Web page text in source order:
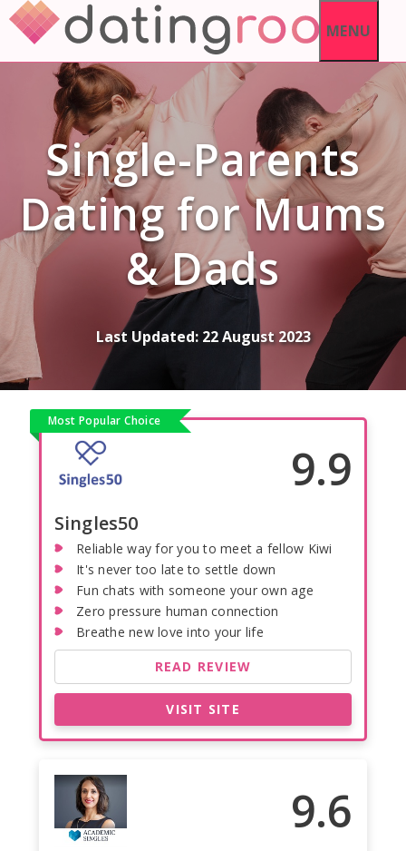
Skip
content
MENU
Single-Parents
Dating for Mums
& Dads
Last Updated: 22 August 2023
Most Popular Choice
9.9
Singles50
Reliable way for you to meet a fellow Kiwi
It's never too late to settle down
Fun chats with someone your own age
Zero pressure human connection
Breathe new love into your life
READ REVIEW
VISIT SITE
9.6